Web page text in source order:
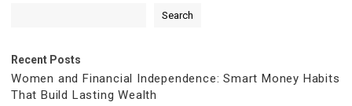
Search
Recent Posts
Women and Financial Independence: Smart Money Habits
That Build Lasting Wealth